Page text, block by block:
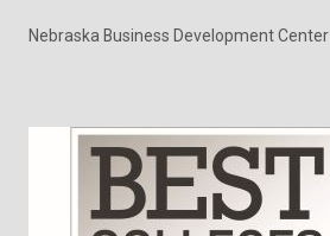
Nebraska Business Development Center